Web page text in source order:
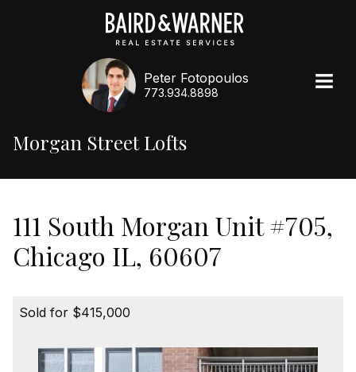
Peter Fotopoulos
773.934.8898
Morgan Street Lofts
111 South Morgan Unit #705,
Chicago IL, 60607
Sold for $415,000